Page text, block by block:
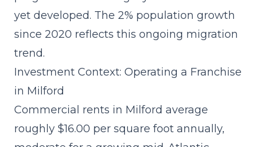
yet developed. The 2% population growth
since 2020 reflects this ongoing migration
trend.
Investment Context: Operating a Franchise
in Milford
Commercial rents in Milford average
roughly $16.00 per square foot annually,